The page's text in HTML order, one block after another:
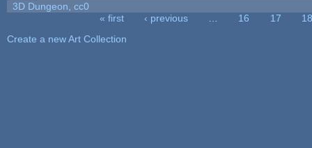
3D Dungeon, cc0
« first ‹ previous 16 17
18
Create a new Art Collection